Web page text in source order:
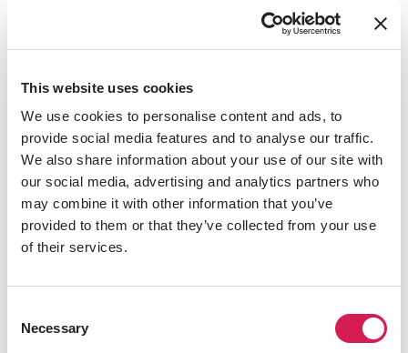
This website uses cookies
We use cookies to personalise content and ads, to
provide social media features and to analyse our traffic.
We also share information about your use of our site with
our social media, advertising and analytics partners who
may combine it with other information that you’ve
provided to them or that they’ve collected from your use
of their services.
Selection
Necessary
education, knowledge, and wisdom for the good of
society.” It is a place driven to improve students both
academically and personally.
Full of cultural importance, the university has a city-
center campus, which puts you at the heart of
Manchester’s action. Think large-scale music tours,
world-class theatre, opera, and dance productions, and,
of course, its amazing soccer football clubs, Manchester
United and Manchester City.
Learn more atUniversity of Manchester's official
website.